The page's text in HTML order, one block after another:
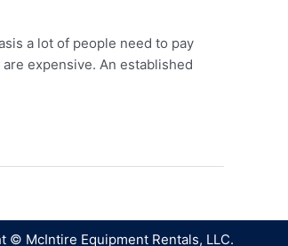
a lot of people need to pay
expensive. An established
© McIntire Equipment Rentals, LLC.